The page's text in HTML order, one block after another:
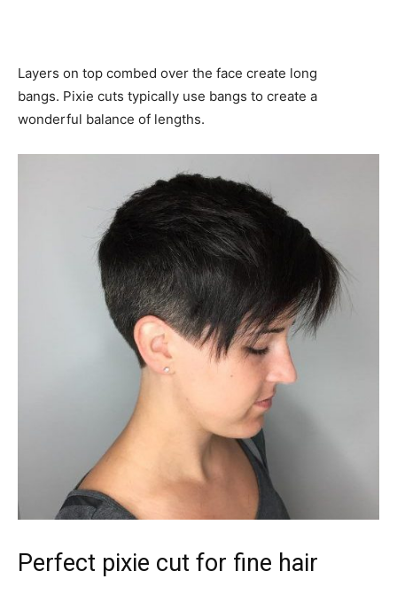
Layers on top combed over the face create long
bangs. Pixie cuts typically use bangs to create a
wonderful balance of lengths.
Perfect pixie cut for fine hair